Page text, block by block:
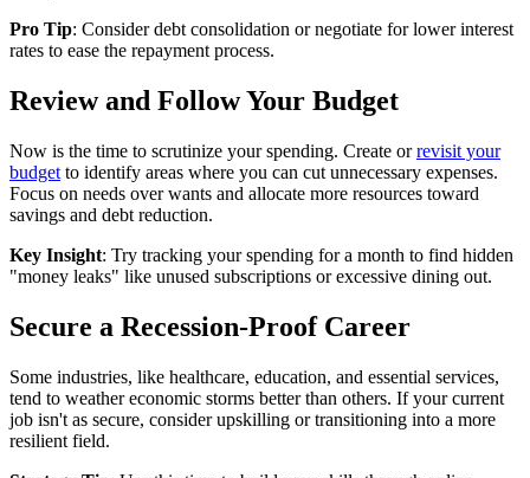
Pro Tip: Consider debt consolidation or negotiate for lower interest
rates to ease the repayment process.
Review and Follow Your Budget
Now is the time to scrutinize your spending. Create orrevisit your
budget to identify areas where you can cut unnecessary expenses.
Focus on needs over wants and allocate more resources toward
savings and debt reduction.
Key Insight: Try tracking your spending for a month to find hidden
"money leaks" like unused subscriptions or excessive dining out.
Secure a Recession-Proof Career
Some industries, like healthcare, education, and essential services,
tend to weather economic storms better than others. If your current
job isn't as secure, consider upskilling or transitioning into a more
resilient field.